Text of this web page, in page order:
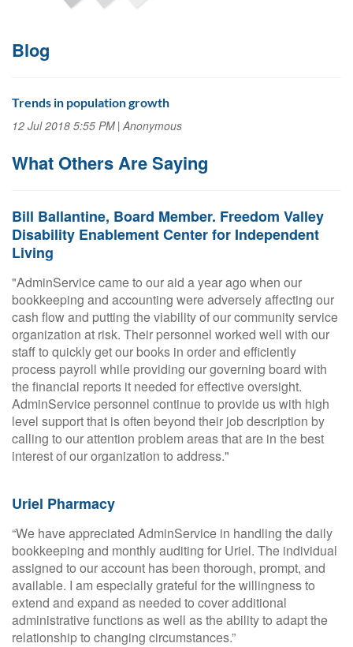
Blog
Trends in population growth
12 Jul 2018 5:55 PM Anonymous
What Others Are Saying
Bill Ballantine, Board Member. Freedom Valley
Disability Enablement Center for Independent
Living
"AdminService came to our aid a year ago when our
bookkeeping and accounting were adversely affecting our
cash flow and putting the viability of our community service
organization at risk. Their personnel worked well with our
staff to quickly get our books in order and efficiently
process payroll while providing our governing board with
the financial reports it needed for effective oversight.
AdminService personnel continue to provide us with high
level support that is often beyond their job description by
calling to our attention problem areas that are in the best
interest of our organization to address."
Uriel Pharmacy
“We have appreciated AdminService in handling the daily
bookkeeping and monthly auditing for Uriel. The individual
assigned to our account has been thorough, prompt, and
available. I am especially grateful for the willingness to
extend and expand as needed to cover additional
administrative functions as well as the ability to adapt the
relationship to changing circumstances.”